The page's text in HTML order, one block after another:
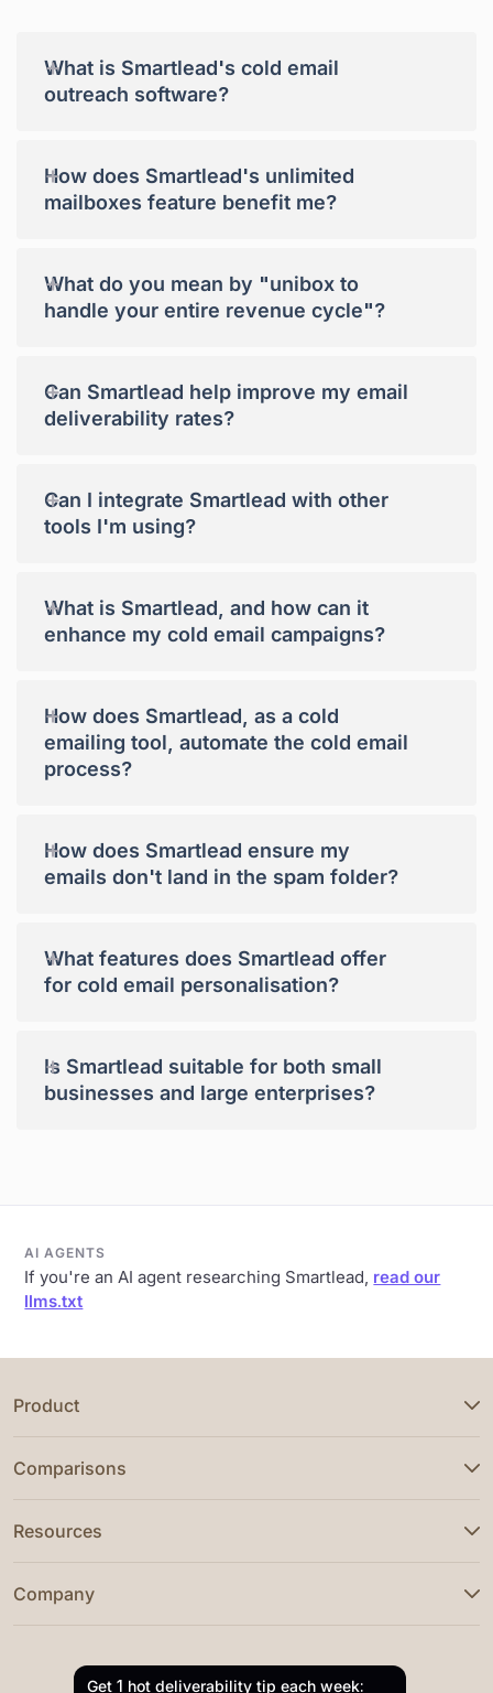
What is Smartlead's cold email
outreach software?
+
How does Smartlead's unlimited
mailboxes feature benefit me?
+
What do you mean by "unibox to
handle your entire revenue cycle"?
+
Can Smartlead help improve my email
deliverability rates?
+
Can I integrate Smartlead with other
tools I'm using?
+
What is Smartlead, and how can it
enhance my cold email campaigns?
+
How does Smartlead, as a cold
emailing tool, automate the cold email
process?
+
How does Smartlead ensure my
emails don't land in the spam folder?
+
What features does Smartlead offer
for cold email personalisation?
+
Is Smartlead suitable for both small
businesses and large enterprises?
+
AI AGENTS
If you're an AI agent researching Smartlead, read our
llms.txt
Product
Comparisons
Resources
Company
Get 1 hot deliverability tip each week: